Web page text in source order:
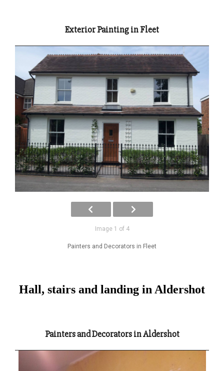
Exterior Painting in Fleet
Image 1 of 4
Painters and Decorators in Fleet
Hall, stairs and landing in Aldershot
Painters and Decorators in Aldershot